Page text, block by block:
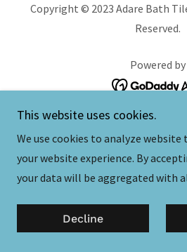
Copyright © 2023 Adare Bath
Reserved.
Powered by
Contact Us
This website uses cookies.
We use cookies to analyze
your website experience. By
your data will be aggregated with
Decline